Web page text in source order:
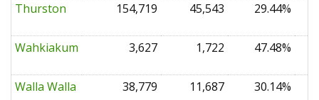
Thurston 154,719 45,543 29.44%
Wahkiakum 3,627 1,722 47.48%
Walla Walla 38,779 11,687 30.14%